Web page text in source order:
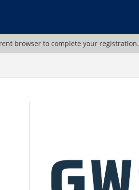
browser to complete your registration.